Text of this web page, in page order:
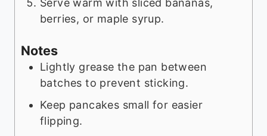
Serve warm with sliced bananas,
berries, or maple syrup.
Notes
Lightly grease the pan between
batches to prevent sticking.
Keep pancakes small for easier
flipping.